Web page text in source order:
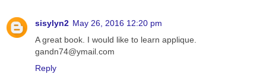
sisylyn2 May 26, 2016 12:20 pm
A great book. I would like to learn applique.
gandn74@ymail.com
Reply